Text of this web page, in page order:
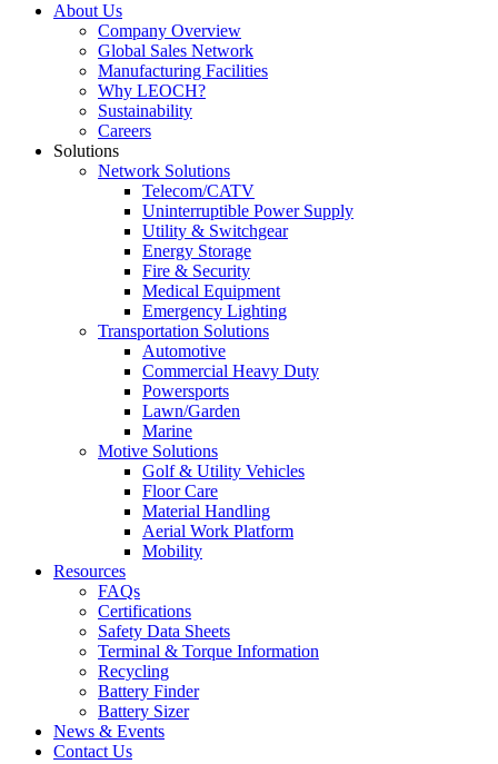
About Us
Company Overview
Global Sales Network
Manufacturing Facilities
Why LEOCH?
Sustainability
Careers
Solutions
Network Solutions
Telecom/CATV
Uninterruptible Power Supply
Utility & Switchgear
Energy Storage
Fire & Security
Medical Equipment
Emergency Lighting
Transportation Solutions
Automotive
Commercial Heavy Duty
Powersports
Lawn/Garden
Marine
Motive Solutions
Golf & Utility Vehicles
Floor Care
Material Handling
Aerial Work Platform
Mobility
Resources
FAQs
Certifications
Safety Data Sheets
Terminal & Torque Information
Recycling
Battery Finder
Battery Sizer
News & Events
Contact Us